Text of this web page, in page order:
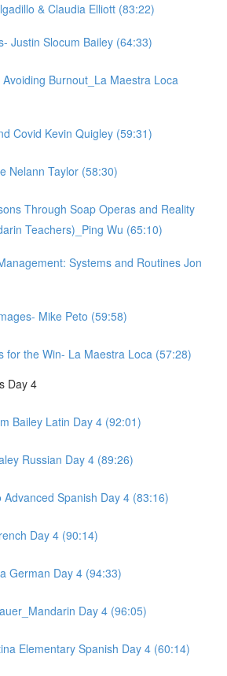
& Claudia Elliott (83:22)
Justin Slocum Bailey (64:33)
Burnout_La Maestra Loca
Covid Kevin Quigley (59:31)
Nelann Taylor (58:30)
Through Soap Operas and Reality
Teachers)_Ping Wu (65:10)
Systems and Routines Jon
Mike Peto (59:58)
for the Win- La Maestra Loca (57:28)
Day 4
Bailey Latin Day 4 (92:01)
Russian Day 4 (89:26)
Advanced Spanish Day 4 (83:16)
Day 4 (90:14)
German Day 4 (94:33)
Day 4 (96:05)
Elementary Spanish Day 4 (60:14)